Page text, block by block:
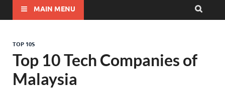
MAIN MENU
TOP 10S
Top 10 Tech Companies of
Malaysia